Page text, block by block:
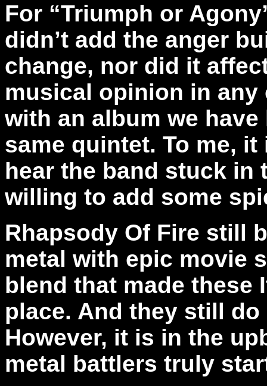
For “Triumph or
didn’t add the anger
change, nor did it
musical opinion in any
with an album we
same quintet. To me,
hear the band stuck in
willing to add some
Rhapsody Of Fire still
metal with epic movie
blend that made
place. And they still
However, it is in the
metal battlers truly